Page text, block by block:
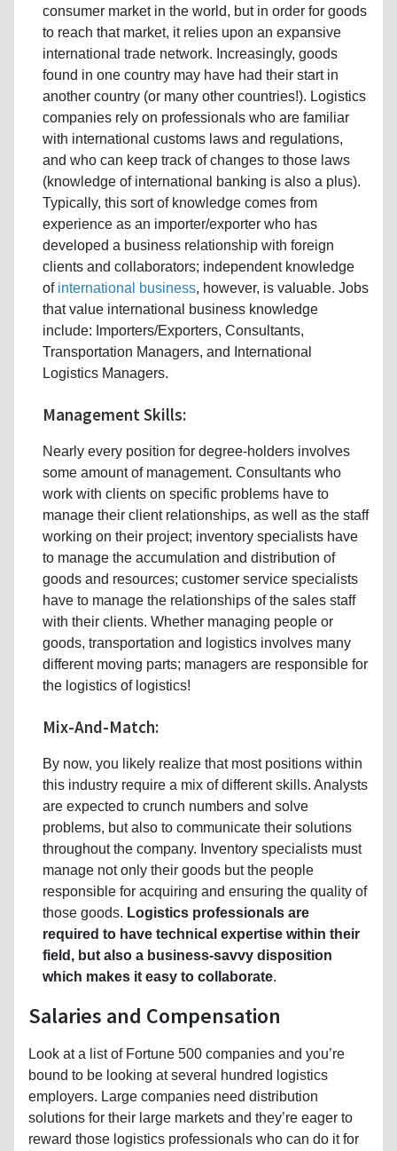
consumer market in the world, but in order for goods
to reach that market, it relies upon an expansive
international trade network. Increasingly, goods
found in one country may have had their start in
another country (or many other countries!). Logistics
companies rely on professionals who are familiar
with international customs laws and regulations,
and who can keep track of changes to those laws
(knowledge of international banking is also a plus).
Typically, this sort of knowledge comes from
experience as an importer/exporter who has
developed a business relationship with foreign
clients and collaborators; independent knowledge
of international business, however, is valuable. Jobs
that value international business knowledge
include: Importers/Exporters, Consultants,
Transportation Managers, and International
Logistics Managers.
Management Skills:
Nearly every position for degree-holders involves
some amount of management. Consultants who
work with clients on specific problems have to
manage their client relationships, as well as the staff
working on their project; inventory specialists have
to manage the accumulation and distribution of
goods and resources; customer service specialists
have to manage the relationships of the sales staff
with their clients. Whether managing people or
goods, transportation and logistics involves many
different moving parts; managers are responsible for
the logistics of logistics!
Mix-And-Match:
By now, you likely realize that most positions within
this industry require a mix of different skills. Analysts
are expected to crunch numbers and solve
problems, but also to communicate their solutions
throughout the company. Inventory specialists must
manage not only their goods but the people
responsible for acquiring and ensuring the quality of
those goods. Logistics professionals are
required to have technical expertise within their
field, but also a business-savvy disposition
which makes it easy to collaborate.
Salaries and Compensation
Look at a list of Fortune 500 companies and you’re
bound to be looking at several hundred logistics
employers. Large companies need distribution
solutions for their large markets and they’re eager to
reward those logistics professionals who can do it for